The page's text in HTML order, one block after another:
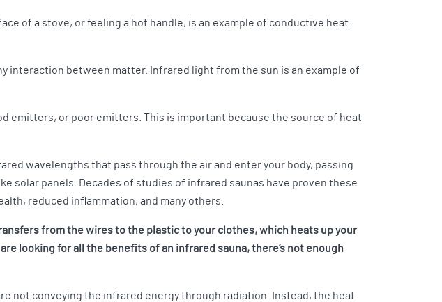
of a stove, or feeling a hot handle, is an example of conductive heat.
interaction between matter. Infrared light from the sun is an example of
emitters, or poor emitters. This is important because the source of heat
wavelengths that pass through the air and enter your body, passing
solar panels. Decades of studies of infrared saunas have proven these
reduced inflammation, and many others.
from the wires to the plastic to your clothes, which heats up your
looking for all the benefits of an infrared sauna, there’s not enough
not conveying the infrared energy through radiation. Instead, the heat